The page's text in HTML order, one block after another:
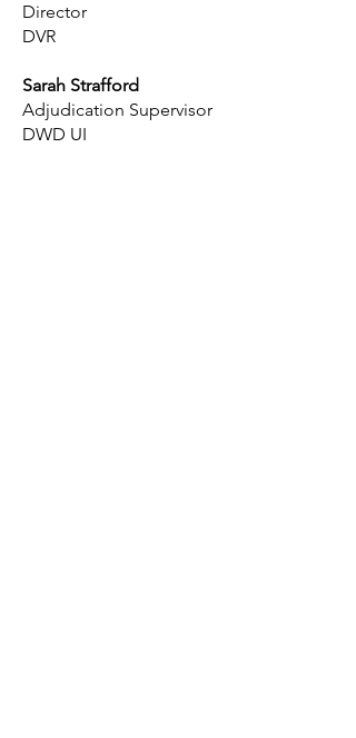
Director
DVR
Sarah Strafford
Adjudication Supervisor
DWD UI